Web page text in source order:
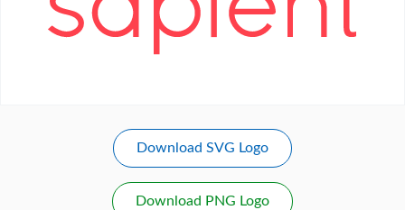
Download SVG Logo
Download PNG Logo